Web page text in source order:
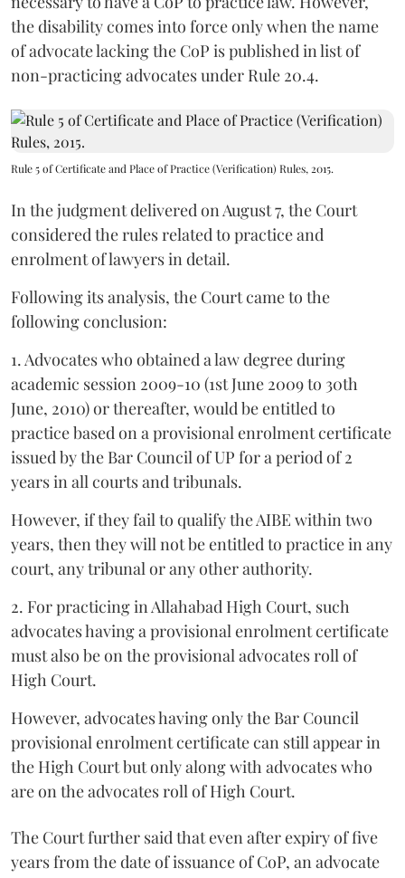
the disability comes into force only when the name
of advocate lacking the CoP is published in list of
non-practicing advocates under Rule 20.4.
Rule 5 of Certificate and Place of Practice (Verification) Rules, 2015.
In the judgment delivered on August 7, the Court
considered the rules related to practice and
enrolment of lawyers in detail.
Following its analysis, the Court came to the
following conclusion:
1. Advocates who obtained a law degree during
academic session 2009-10 (1st June 2009 to 30th
June, 2010) or thereafter, would be entitled to
practice based on a provisional enrolment certificate
issued by the Bar Council of UP for a period of 2
years in all courts and tribunals.
However, if they fail to qualify the AIBE within two
years, then they will not be entitled to practice in any
court, any tribunal or any other authority.
2. For practicing in Allahabad High Court, such
advocates having a provisional enrolment certificate
must also be on the provisional advocates roll of
High Court.
However, advocates having only the Bar Council
provisional enrolment certificate can still appear in
the High Court but only along with advocates who
are on the advocates roll of High Court.
The Court further said that even after expiry of five
years from the date of issuance of CoP, an advocate